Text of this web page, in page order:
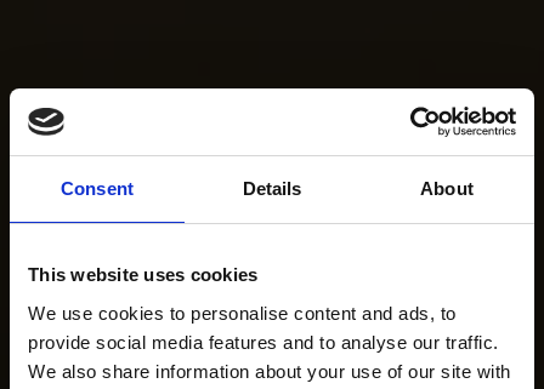
Consent Details About
This website uses cookies
We use cookies to personalise content and ads, to
provide social media features and to analyse our traffic.
We also share information about your use of our site with